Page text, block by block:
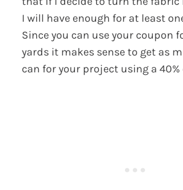
I will have enough for at least
Since you can use your coupon
yards it makes sense to get as
can for your project using a